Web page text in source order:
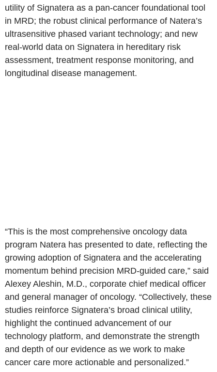
utility of Signatera as a pan-cancer foundational tool
in MRD; the robust clinical performance of Natera’s
ultrasensitive phased variant technology; and new
real-world data on Signatera in hereditary risk
assessment, treatment response monitoring, and
longitudinal disease management.
“This is the most comprehensive oncology data
program Natera has presented to date, reflecting the
growing adoption of Signatera and the accelerating
momentum behind precision MRD-guided care,” said
Alexey Aleshin, M.D., corporate chief medical officer
and general manager of oncology. “Collectively, these
studies reinforce Signatera’s broad clinical utility,
highlight the continued advancement of our
technology platform, and demonstrate the strength
and depth of our evidence as we work to make
cancer care more actionable and personalized.”